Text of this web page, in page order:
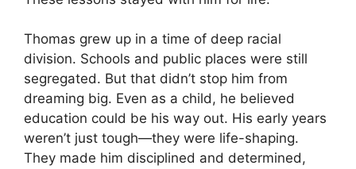
Thomas grew up in a time of deep racial
division. Schools and public places were still
segregated. But that didn’t stop him from
dreaming big. Even as a child, he believed
education could be his way out. His early years
weren’t just tough—they were life-shaping.
They made him disciplined and determined,